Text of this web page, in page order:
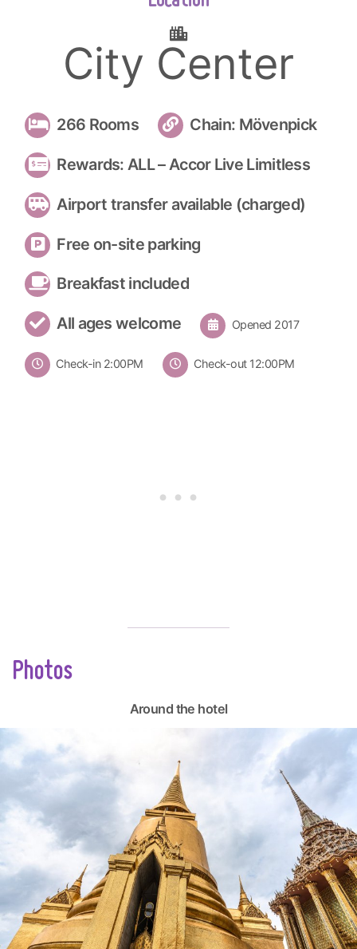
City Center
266 Rooms Chain: Mövenpick
Rewards: ALL – Accor Live Limitless
Airport transfer available (charged)
Free on-site parking
Breakfast included
All ages welcome Opened 2017
Check-in 2:00PM Check-out 12:00PM
Photos
Around the hotel